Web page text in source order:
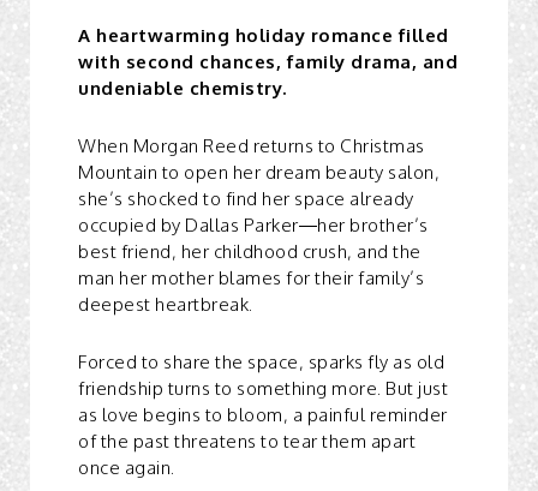
A heartwarming holiday romance filled
with second chances, family drama, and
undeniable chemistry.
When Morgan Reed returns to Christmas
Mountain to open her dream beauty salon,
she’s shocked to find her space already
occupied by Dallas Parker—her brother’s
best friend, her childhood crush, and the
man her mother blames for their family’s
deepest heartbreak.
Forced to share the space, sparks fly as old
friendship turns to something more. But just
as love begins to bloom, a painful reminder
of the past threatens to tear them apart
once again.